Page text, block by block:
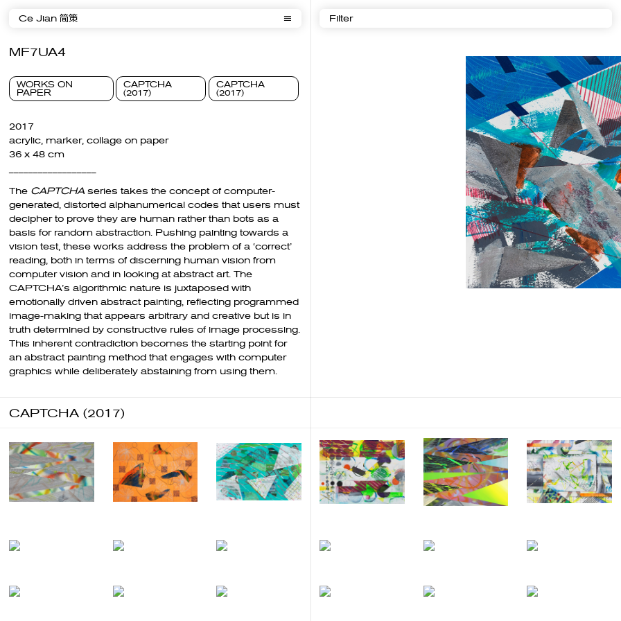
Ce Jian 简策 Filter
MF7UA4
CAPTCHA
(2017)
WORKS ON
PAPER
CAPTCHA
(2017)
2017
acrylic, marker, collage on paper
36 x 48 cm
The CAPTCHA series takes the concept of computer-
generated, distorted alphanumerical codes that users must
decipher to prove they are human rather than bots as a
basis for random abstraction. Pushing painting towards a
vision test, these works address the problem of a ‘correct’
reading, both in terms of discerning human vision from
computer vision and in looking at abstract art. The
CAPTCHA’s algorithmic nature is juxtaposed with
emotionally driven abstract painting, reflecting programmed
image-making that appears arbitrary and creative but is in
truth determined by constructive rules of image processing.
This inherent contradiction becomes the starting point for
an abstract painting method that engages with computer
graphics while deliberately abstaining from using them.
CAPTCHA (2017)